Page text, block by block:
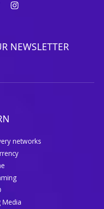
NEWSLETTER
networks
Media